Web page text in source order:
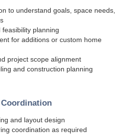
to understand goals, space needs,
planning
for additions or custom home
project scope alignment
and construction planning
and layout design
coordination as required